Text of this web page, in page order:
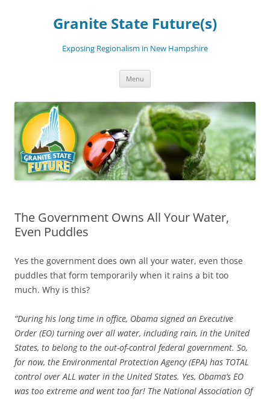
Granite State Future(s)
Exposing Regionalism in New Hampshire
Menu
The Government Owns All Your Water,
Even Puddles
Yes the government does own all your water, even those
puddles that form temporarily when it rains a bit too
much. Why is this?
“During his long time in office, Obama signed an Executive
Order (EO) turning over all water, including rain, in the United
States, to belong to the out-of-control federal government. So,
for now, the Environmental Protection Agency (EPA) has TOTAL
control over ALL water in the United States. Yes, Obama’s EO
was too extreme and went too far! The National Association Of